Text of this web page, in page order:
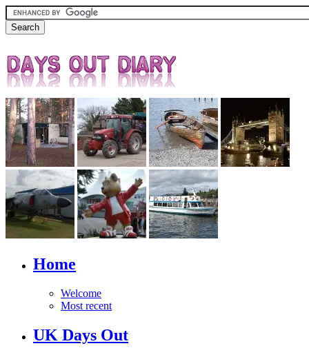
Home
Welcome
Most recent
UK Days Out